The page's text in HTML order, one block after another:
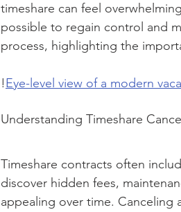
timeshare can feel
possible to regain control and
process, highlighting the
!Eye-level view of a modern
Understanding Timeshare
Timeshare contracts often
discover hidden fees,
appealing over time. Canceling